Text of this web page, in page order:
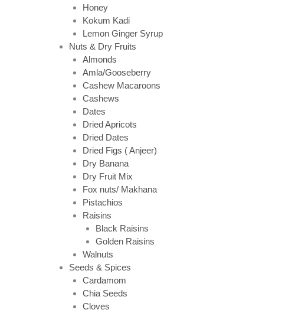
Honey
Kokum Kadi
Lemon Ginger Syrup
Nuts & Dry Fruits
Almonds
Amla/Gooseberry
Cashew Macaroons
Cashews
Dates
Dried Apricots
Dried Dates
Dried Figs ( Anjeer)
Dry Banana
Dry Fruit Mix
Fox nuts/ Makhana
Pistachios
Raisins
Black Raisins
Golden Raisins
Walnuts
Seeds & Spices
Cardamom
Chia Seeds
Cloves